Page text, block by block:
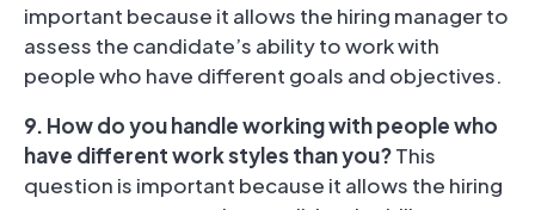
important because it allows the hiring manager to
assess the candidate’s ability to work with
people who have different goals and objectives.
9. How do you handle working with people who
have different work styles than you?This
question is important because it allows the hiring